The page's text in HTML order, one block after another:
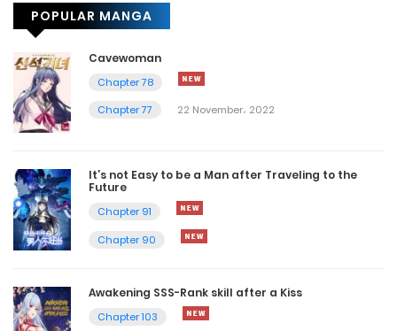
POPULAR MANGA
Cavewoman
Chapter 78
Chapter 77
22 November، 2022
It’s not Easy to be a Man after Traveling to the
Future
Chapter 91
Chapter 90
Awakening SSS-Rank skill after a Kiss
Chapter 103